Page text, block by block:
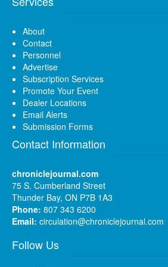
About
Contact
Personnel
Advertise
Subscription Services
Promote Your Event
Dealer Locations
Email Alerts
Submission Forms
Contact Information
chroniclejournal.com
75 S. Cumberland Street
Thunder Bay, ON P7B 1A3
Phone: 807 343 6200
Email: circulation@chroniclejournal.com
Follow Us